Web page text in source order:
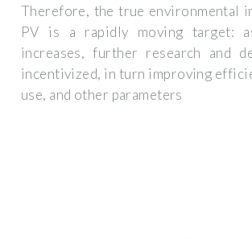
Therefore, the true environmental
PV is a rapidly moving target:
increases, further research and
incentivized, in turn improving
use, and other parameters